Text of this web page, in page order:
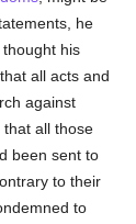
he
his
all acts and
against
all those
been sent to
to their
to